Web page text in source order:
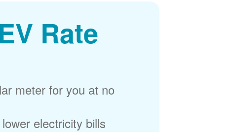
Rate
meter for you at no
electricity bills.